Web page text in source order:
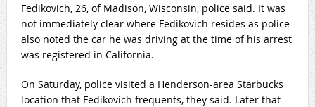
Fedikovich, 26, of Madison, Wisconsin, police said. It was
not immediately clear where Fedikovich resides as police
also noted the car he was driving at the time of his arrest
was registered in California.
On Saturday, police visited a Henderson-area Starbucks
location that Fedikovich frequents, they said. Later that